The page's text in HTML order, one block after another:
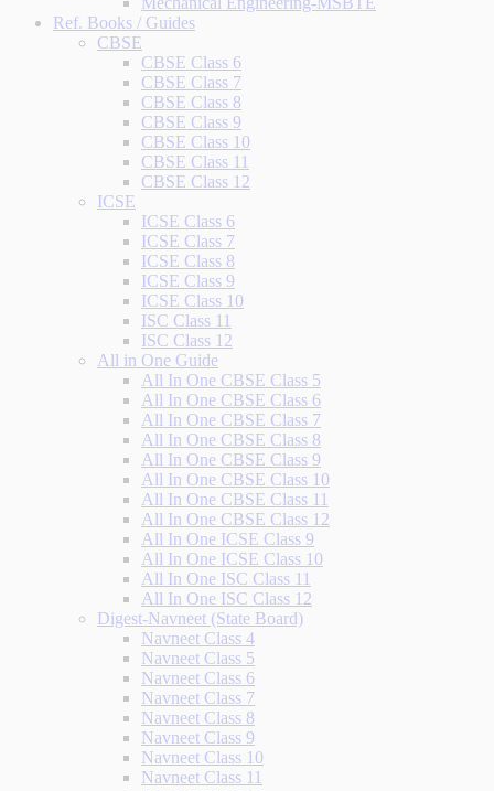
Ref. Books / Guides
CBSE
CBSE Class 6
CBSE Class 7
CBSE Class 8
CBSE Class 9
CBSE Class 10
CBSE Class 11
CBSE Class 12
ICSE
ICSE Class 6
ICSE Class 7
ICSE Class 8
ICSE Class 9
ICSE Class 10
ISC Class 11
ISC Class 12
All in One Guide
All In One CBSE Class 5
All In One CBSE Class 6
All In One CBSE Class 7
All In One CBSE Class 8
All In One CBSE Class 9
All In One CBSE Class 10
All In One CBSE Class 11
All In One CBSE Class 12
All In One ICSE Class 9
All In One ICSE Class 10
All In One ISC Class 11
All In One ISC Class 12
Digest-Navneet (State Board)
Navneet Class 4
Navneet Class 5
Navneet Class 6
Navneet Class 7
Navneet Class 8
Navneet Class 9
Navneet Class 10
Navneet Class 11